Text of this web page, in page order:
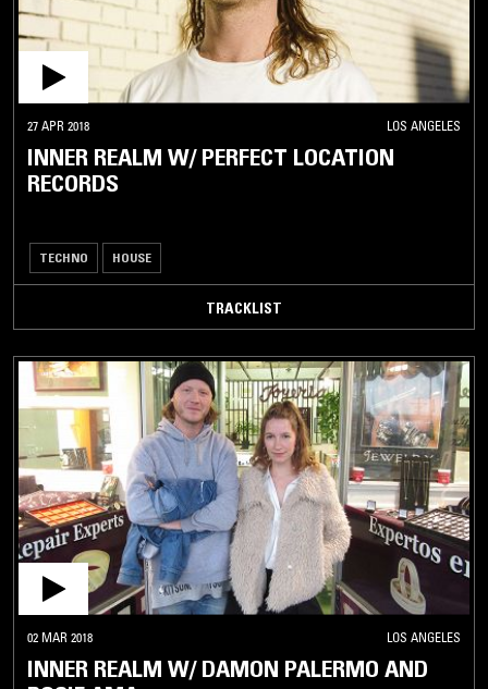
27 APR 2018 LOS ANGELES
INNER REALM W/ PERFECT LOCATION
RECORDS
TECHNO HOUSE
TRACKLIST
02 MAR 2018 LOS ANGELES
INNER REALM W/ DAMON PALERMO AND